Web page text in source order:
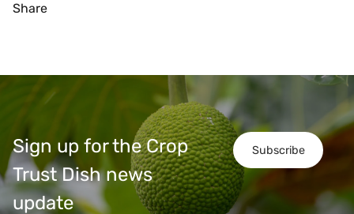
Share
Subscribe
Sign up for the Crop
Trust Dish news
update